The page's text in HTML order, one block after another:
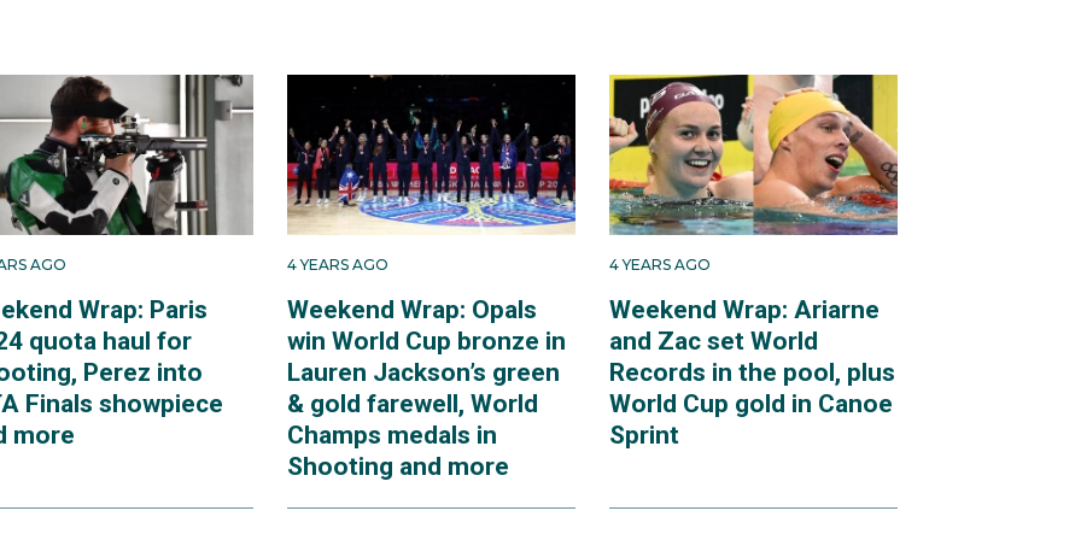
AGO
Wrap: Paris
quota haul for
Perez into
Finals showpiece
more
4 YEARS AGO
Weekend Wrap: Opals
win World Cup bronze in
Lauren Jackson’s green
& gold farewell, World
Champs medals in
Shooting and more
4 YEARS AGO
Weekend Wrap: Ariarne
and Zac set World
Records in the pool, plus
World Cup gold in Canoe
Sprint